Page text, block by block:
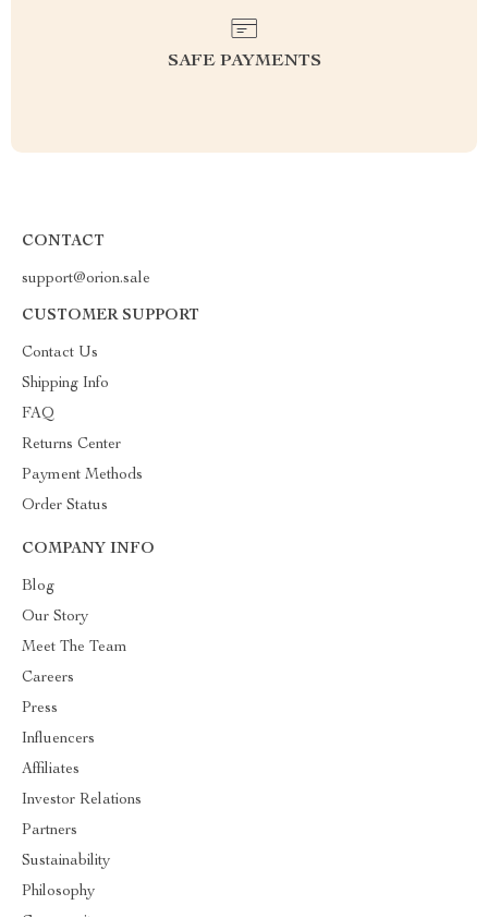
SAFE PAYMENTS
CONTACT
support@orion.sale
CUSTOMER SUPPORT
Contact Us
Shipping Info
FAQ
Returns Center
Payment Methods
Order Status
COMPANY INFO
Blog
Our Story
Meet The Team
Careers
Press
Influencers
Affiliates
Investor Relations
Partners
Sustainability
Philosophy